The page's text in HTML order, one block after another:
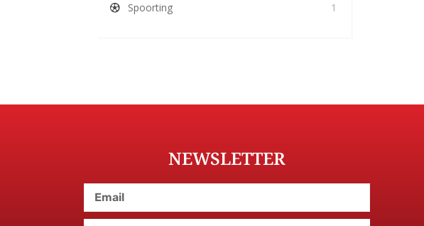
Spoorting 1
NEWSLETTER